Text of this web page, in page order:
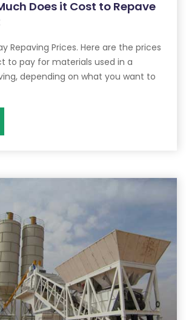
Does it Cost to Repave
Repaving Prices. Here are the prices
to pay for materials used in a
depending on what you want to